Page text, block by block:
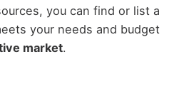
you can find or list a
your needs and budget
market.